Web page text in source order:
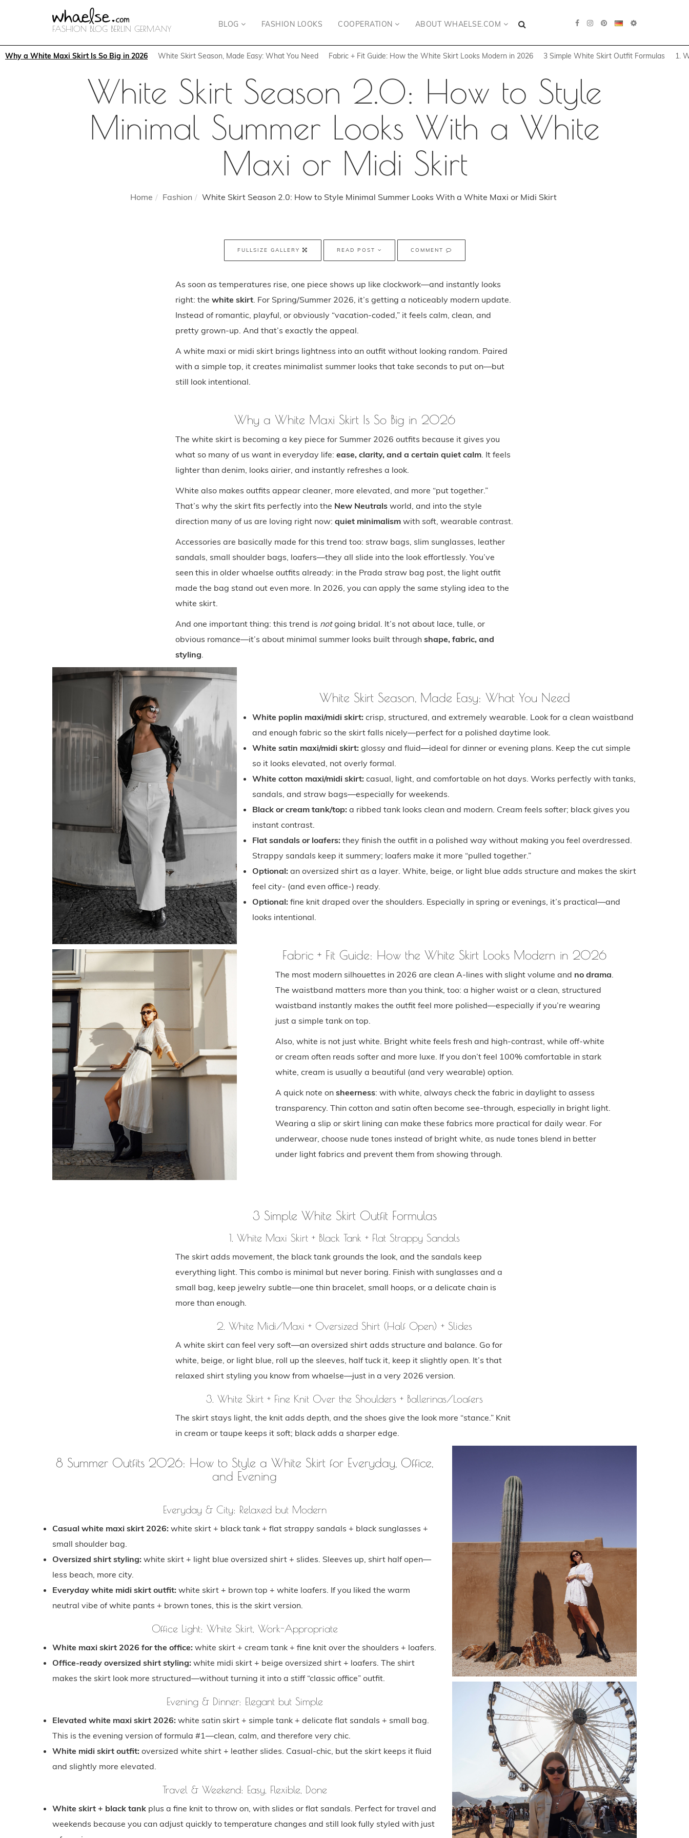
FASHION BLOG BERLIN GERMANY
BLOG FASHION LOOKS COOPERATION ABOUT WHAELSE.COM
Why a White Maxi Skirt Is So Big in 2026 White Skirt Season, Made Easy: What You Need Fabric + Fit Guide: How the White Skirt Looks Modern in 2026 3 Simple White Skirt Outfit Formulas 1.
White Skirt Season 2.0: How to Style
Minimal Summer Looks With a White
Maxi or Midi Skirt
Home Fashion White Skirt Season 2.0: How to Style Minimal Summer Looks With a White Maxi or Midi Skirt
FULLSIZE GALLERY READ POST COMMENT
As soon as temperatures rise, one piece shows up like clockwork—and instantly looks
right: the white skirt. For Spring/Summer 2026, it’s getting a noticeably modern update.
Instead of romantic, playful, or obviously “vacation-coded,” it feels calm, clean, and
pretty grown-up. And that’s exactly the appeal.
A white maxi or midi skirt brings lightness into an outfit without looking random. Paired
with a simple top, it creates minimalist summer looks that take seconds to put on—but
still look intentional.
Why a White Maxi Skirt Is So Big in 2026
The white skirt is becoming a key piece for Summer 2026 outfits because it gives you
what so many of us want in everyday life: ease, clarity, and a certain quiet calm. It feels
lighter than denim, looks airier, and instantly refreshes a look.
White also makes outfits appear cleaner, more elevated, and more “put together.”
That’s why the skirt fits perfectly into the New Neutrals world, and into the style
direction many of us are loving right now: quiet minimalism with soft, wearable contrast.
Accessories are basically made for this trend too: straw bags, slim sunglasses, leather
sandals, small shoulder bags, loafers—they all slide into the look effortlessly. You’ve
seen this in older whaelse outfits already: in the Prada straw bag post, the light outfit
made the bag stand out even more. In 2026, you can apply the same styling idea to the
white skirt.
And one important thing: this trend is notgoing bridal. It’s not about lace, tulle, or
obvious romance—it’s about minimal summer looks built through shape, fabric, and
styling.
White Skirt Season, Made Easy: What You Need
White poplin maxi/midi skirt: crisp, structured, and extremely wearable. Look for a clean waistband
and enough fabric so the skirt falls nicely—perfect for a polished daytime look.
White satin maxi/midi skirt: glossy and fluid—ideal for dinner or evening plans. Keep the cut simple
so it looks elevated, not overly formal.
White cotton maxi/midi skirt: casual, light, and comfortable on hot days. Works perfectly with tanks,
sandals, and straw bags—especially for weekends.
Black or cream tank/top: a ribbed tank looks clean and modern. Cream feels softer; black gives you
instant contrast.
Flat sandals or loafers: they finish the outfit in a polished way without making you feel overdressed.
Strappy sandals keep it summery; loafers make it more “pulled together.”
Optional: an oversized shirt as a layer. White, beige, or light blue adds structure and makes the skirt
feel city- (and even office-) ready.
Optional: fine knit draped over the shoulders. Especially in spring or evenings, it’s practical—and
looks intentional.
Fabric + Fit Guide: How the White Skirt Looks Modern in 2026
The most modern silhouettes in 2026 are clean A-lines with slight volume and no drama.
The waistband matters more than you think, too: a higher waist or a clean, structured
waistband instantly makes the outfit feel more polished—especially if you’re wearing
just a simple tank on top.
Also, white is not just white. Bright white feels fresh and high-contrast, while off-white
or cream often reads softer and more luxe. If you don’t feel 100% comfortable in stark
white, cream is usually a beautiful (and very wearable) option.
A quick note on sheerness: with white, always check the fabric in daylight to assess
transparency. Thin cotton and satin often become see-through, especially in bright light.
Wearing a slip or skirt lining can make these fabrics more practical for daily wear. For
underwear, choose nude tones instead of bright white, as nude tones blend in better
under light fabrics and prevent them from showing through.
3 Simple White Skirt Outfit Formulas
1. White Maxi Skirt + Black Tank + Flat Strappy Sandals
The skirt adds movement, the black tank grounds the look, and the sandals keep
everything light. This combo is minimal but never boring. Finish with sunglasses and a
small bag, keep jewelry subtle—one thin bracelet, small hoops, or a delicate chain is
more than enough.
2. White Midi/Maxi + Oversized Shirt (Half Open) + Slides
A white skirt can feel very soft—an oversized shirt adds structure and balance. Go for
white, beige, or light blue, roll up the sleeves, half tuck it, keep it slightly open. It’s that
relaxed shirt styling you know from whaelse—just in a very 2026 version.
3. White Skirt + Fine Knit Over the Shoulders + Ballerinas/Loafers
The skirt stays light, the knit adds depth, and the shoes give the look more “stance.” Knit
in cream or taupe keeps it soft; black adds a sharper edge.
8 Summer Outfits 2026: How to Style a White Skirt for Everyday, Office,
and Evening
Everyday & City: Relaxed but Modern
Casual white maxi skirt 2026: white skirt + black tank + flat strappy sandals + black sunglasses +
small shoulder bag.
Oversized shirt styling: white skirt + light blue oversized shirt + slides. Sleeves up, shirt half open—
less beach, more city.
Everyday white midi skirt outfit: white skirt + brown top + white loafers. If you liked the warm
neutral vibe of white pants + brown tones, this is the skirt version.
Office Light: White Skirt, Work-Appropriate
White maxi skirt 2026 for the office: white skirt + cream tank + fine knit over the shoulders + loafers.
Office-ready oversized shirt styling: white midi skirt + beige oversized shirt + loafers. The shirt
makes the skirt look more structured—without turning it into a stiff “classic office” outfit.
Evening & Dinner: Elegant but Simple
Elevated white maxi skirt 2026: white satin skirt + simple tank + delicate flat sandals + small bag.
This is the evening version of formula #1—clean, calm, and therefore very chic.
White midi skirt outfit: oversized white shirt + leather slides. Casual-chic, but the skirt keeps it fluid
and slightly more elevated.
Travel & Weekend: Easy, Flexible, Done
White skirt + black tank plus a fine knit to throw on, with slides or flat sandals. Perfect for travel and
weekends because you can adjust quickly to temperature changes and still look fully styled with just